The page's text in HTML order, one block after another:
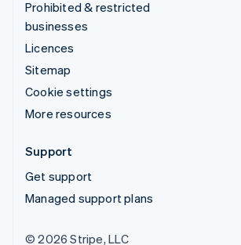
Prohibited & restricted
businesses
Licences
Sitemap
Cookie settings
More resources
Support
Get support
Managed support plans
© 2026 Stripe, LLC